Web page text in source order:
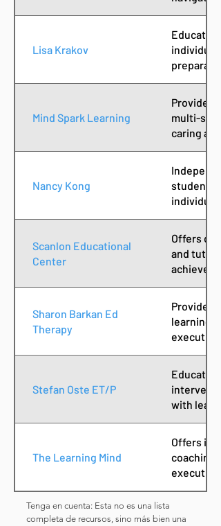
Lisa Krakov
Mind Spark Learning
Provides
multi-
caring
Nancy Kong
students
Scanlon Educational
Center
Offers
and
Sharon Barkan Ed
Therapy
Provides
learning
executive
Stefan Oste ET/P
with
The Learning Mind
Offers
coaching
executive
Tenga en cuenta: Esta no es una lista
completa de recursos, sino más bien una